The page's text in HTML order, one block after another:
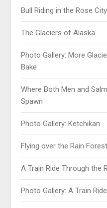
Bull Riding in the Rose City
The Glaciers of Alaska
Photo Gallery: More
Bake
Where Both Men and
Spawn
Photo Gallery: Ketchikan
Flying over the Rain
A Train Ride Through the
Photo Gallery: A Train